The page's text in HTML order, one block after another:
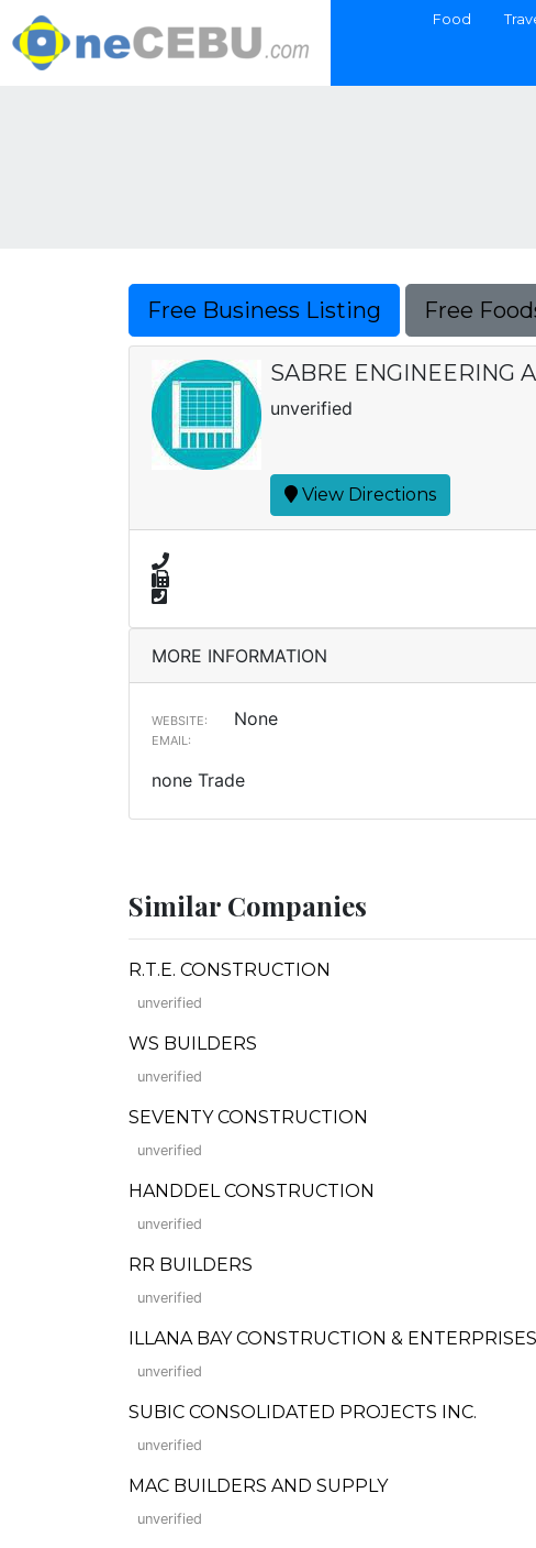
Food
Free Business Listing Free
SABRE ENGINEERING
unverified
View Directions
MORE INFORMATION
WEBSITE: None
EMAIL:
none Trade
Similar Companies
R.T.E. CONSTRUCTION
unverified
WS BUILDERS
unverified
SEVENTY CONSTRUCTION
unverified
HANDDEL CONSTRUCTION
unverified
RR BUILDERS
unverified
ILLANA BAY CONSTRUCTION &
unverified
SUBIC CONSOLIDATED PROJECTS INC.
unverified
MAC BUILDERS AND SUPPLY
unverified